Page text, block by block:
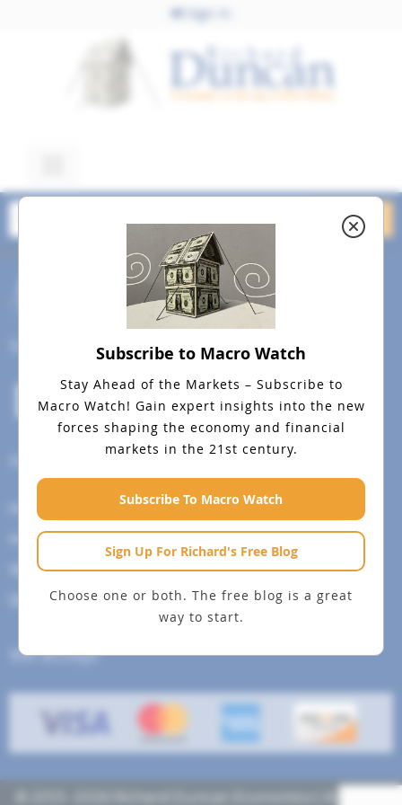
Sign In
Image Best Smaller v. 2
March 3, 2026
Subscribe to Macro Watch
Stay Ahead of the Markets – Subscribe to
Macro Watch! Gain expert insights into the new
forces shaping the economy and financial
markets in the 21st century.
Subscribe To Macro Watch
Sign Up For Richard's Free Blog
Choose one or both. The free blog is a great
way to start.
How To Change Your Payment Method
How to Cancel Your Subscription
Web Site Agreement
Site Map
We accept